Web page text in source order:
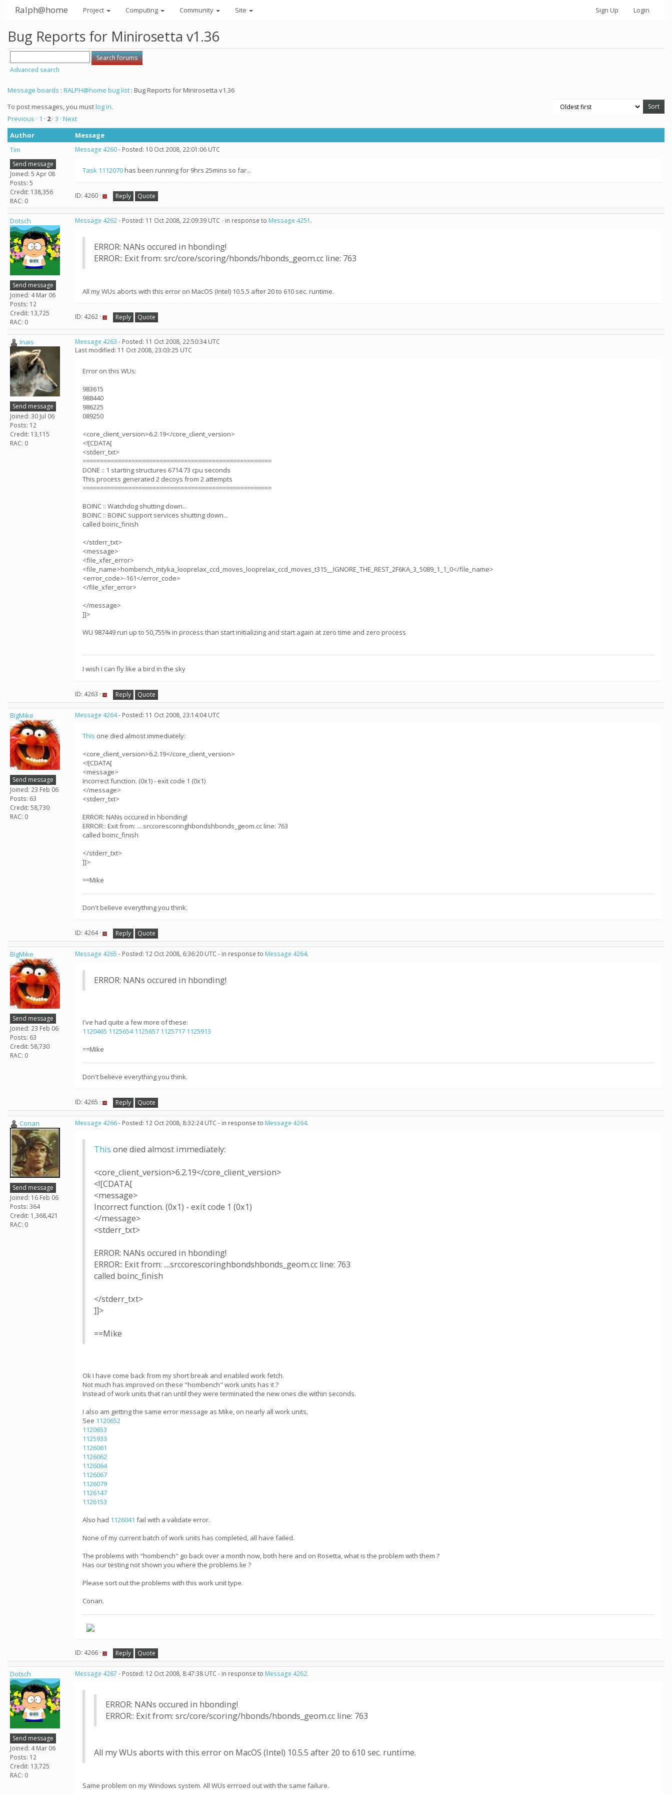
Ralph@home Project Computing Community Site Sign Up Login
Bug Reports for Minirosetta v1.36
Advanced search
Message boards : RALPH@home bug list : Bug Reports for Minirosetta v1.36
To post messages, you mustlog in.
Previous · 1 · 2· 3 · Next
Author
Message
Tim
Send message
Joined: 5 Apr 08
Posts: 5
Credit: 138,356
RAC: 0
Message 4260- Posted: 10 Oct 2008, 22:01:06 UTC
Task 1112070has been running for 9hrs 25mins so far...
ID: 4260 · Reply Quote
Dotsch
Send message
Joined: 4 Mar 06
Posts: 12
Credit: 13,725
RAC: 0
Message 4262- Posted: 11 Oct 2008, 22:09:39 UTC - in response to Message 4251 .
ERROR: NANs occured in hbonding!
ERROR:: Exit from: src/core/scoring/hbonds/hbonds_geom.cc line: 763
All my WUs aborts with this error on MacOS (Intel) 10.5.5 after 20 to 610 sec. runtime.
ID: 4262 · Reply Quote
Inais
Send message
Joined: 30 Jul 06
Posts: 12
Credit: 13,115
RAC: 0
Message 4263 - Posted: 11 Oct 2008, 22:50:34 UTC
Last modified: 11 Oct 2008, 23:03:25 UTC
Error on this WUs:
983615
988440
986225
089250
<core_client_version>6.2.19</core_client_version>
<![CDATA[
<stderr_txt>
======================================================
DONE :: 1 starting structures 6714.73 cpu seconds
This process generated 2 decoys from 2 attempts
======================================================
BOINC :: Watchdog shutting down...
BOINC :: BOINC support services shutting down...
called boinc_finish
</stderr_txt>
<message>
<file_xfer_error>
<file_name>hombench_mtyka_looprelax_ccd_moves_looprelax_ccd_moves_t315__IGNORE_THE_REST_2F6KA_3_5089_1_1_0</file_name>
<error_code>-161</error_code>
</file_xfer_error>
</message>
]]>
WU 987449 run up to 50,755% in process than start initializing and start again at zero time and zero process
I wish I can fly like a bird in the sky
ID: 4263 · Reply Quote
BigMike
Send message
Joined: 23 Feb 06
Posts: 63
Credit: 58,730
RAC: 0
Message 4264- Posted: 11 Oct 2008, 23:14:04 UTC
This one died almost immediately:
<core_client_version>6.2.19</core_client_version>
<![CDATA[
<message>
Incorrect function. (0x1) - exit code 1 (0x1)
</message>
<stderr_txt>
ERROR: NANs occured in hbonding!
ERROR:: Exit from: ....srccorescoringhbondshbonds_geom.cc line: 763
called boinc_finish
</stderr_txt>
]]>
==Mike
Don't believe everything you think.
ID: 4264 · Reply Quote
BigMike
Send message
Joined: 23 Feb 06
Posts: 63
Credit: 58,730
RAC: 0
Message 4265 - Posted: 12 Oct 2008, 6:36:20 UTC - in response to Message 4264.
ERROR: NANs occured in hbonding!
I've had quite a few more of these:
1120465 1125654 1125657 1125717 1125913
==Mike
Don't believe everything you think.
ID: 4265 · Reply Quote
Conan
Send message
Joined: 16 Feb 06
Posts: 364
Credit: 1,368,421
RAC: 0
Message 4266- Posted: 12 Oct 2008, 8:32:24 UTC - in response to Message 4264.
This one died almost immediately:
<core_client_version>6.2.19</core_client_version>
<![CDATA[
<message>
Incorrect function. (0x1) - exit code 1 (0x1)
</message>
<stderr_txt>
ERROR: NANs occured in hbonding!
ERROR:: Exit from: ....srccorescoringhbondshbonds_geom.cc line: 763
called boinc_finish
</stderr_txt>
]]>
==Mike
Ok I have come back from my short break and enabled work fetch.
Not much has improved on these "hombench" work units has it ?
Instead of work units that ran until they were terminated the new ones die within seconds.
I also am getting the same error message as Mike, on nearly all work units,
See 1120652
1120653
1125933
1126061
1126062
1126064
1126067
1126079
1126147
1126153
Also had 1126041 fail with a validate error.
None of my current batch of work units has completed, all have failed.
The problems with "hombench" go back over a month now, both here and on Rosetta, what is the problem with them ?
Has our testing not shown you where the problems lie ?
Please sort out the problems with this work unit type.
Conan.
ID: 4266 · Reply Quote
Dotsch
Send message
Joined: 4 Mar 06
Posts: 12
Credit: 13,725
RAC: 0
Message 4267 - Posted: 12 Oct 2008, 8:47:38 UTC - in response to Message 4262.
ERROR: NANs occured in hbonding!
ERROR:: Exit from: src/core/scoring/hbonds/hbonds_geom.cc line: 763
All my WUs aborts with this error on MacOS (Intel) 10.5.5 after 20 to 610 sec. runtime.
Same problem on my Windows system. All WUs errroed out with the same failure.